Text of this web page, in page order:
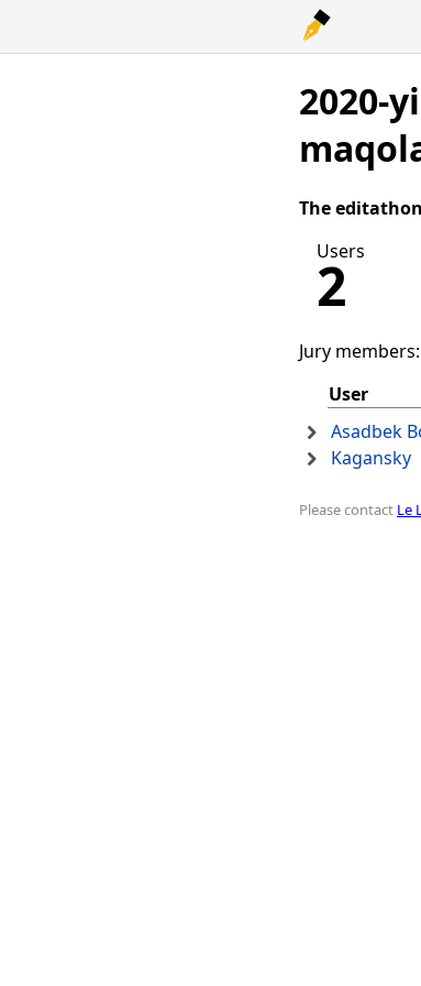
2020-
The
Users
2
Jury members:
User
Asadbek
Kagansky
Please contact Le